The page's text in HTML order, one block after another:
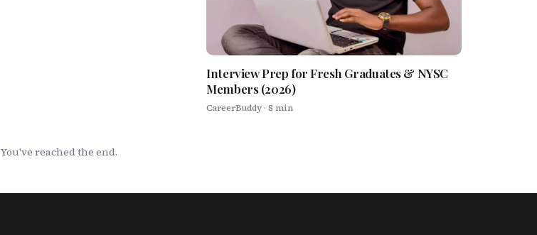
Interview Prep for Fresh Graduates & NYSC
Members (2026)
CareerBuddy · 8 min
You've reached the end.